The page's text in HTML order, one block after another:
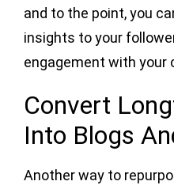
and to the point, you
insights to your
engagement with your
Convert
Into Blogs
Another way to